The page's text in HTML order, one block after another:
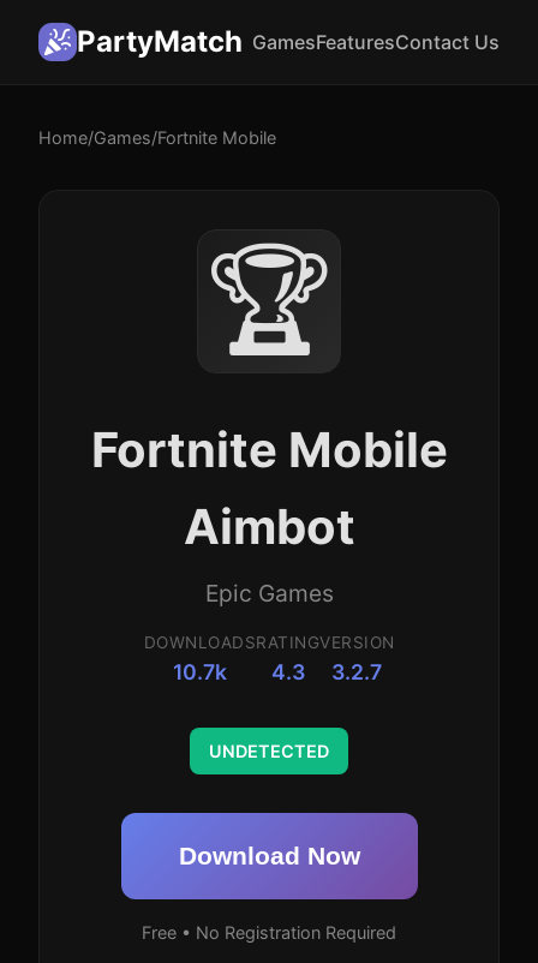
PartyMatch GamesFeaturesContact Us
Home/Games/Fortnite Mobile
🏆
Fortnite Mobile
Aimbot
Epic Games
DOWNLOADS
10.7k
RATING
4.3
VERSION
3.2.7
UNDETECTED
Download Now
Free • No Registration Required